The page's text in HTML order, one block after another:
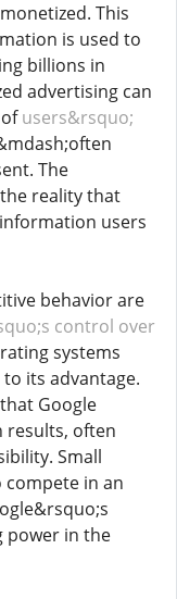
This
is used to
billions in
advertising can
users&rsquo;
The
reality that
users
behavior are
control over
systems
its advantage.
Google
results, often
Small
in an
power in the